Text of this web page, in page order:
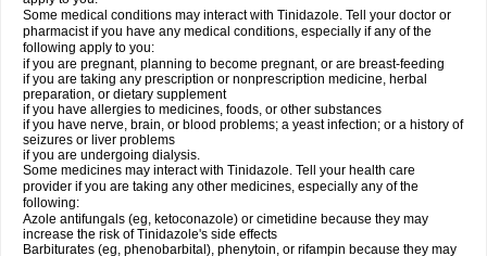
Some medical conditions may interact with Tinidazole. Tell your doctor or
pharmacist if you have any medical conditions, especially if any of the
following apply to you:
if you are pregnant, planning to become pregnant, or are breast-feeding
if you are taking any prescription or nonprescription medicine, herbal
preparation, or dietary supplement
if you have allergies to medicines, foods, or other substances
if you have nerve, brain, or blood problems; a yeast infection; or a history of
seizures or liver problems
if you are undergoing dialysis.
Some medicines may interact with Tinidazole. Tell your health care
provider if you are taking any other medicines, especially any of the
following:
Azole antifungals (eg, ketoconazole) or cimetidine because they may
increase the risk of Tinidazole's side effects
Barbiturates (eg, phenobarbital), phenytoin, or rifampin because they may